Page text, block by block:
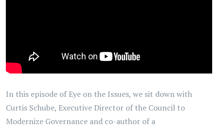
In this episode of Eye on the Issues, we sit down with
Curtis Schube, Executive Director of the Council to
Modernize Governance and co-author of a